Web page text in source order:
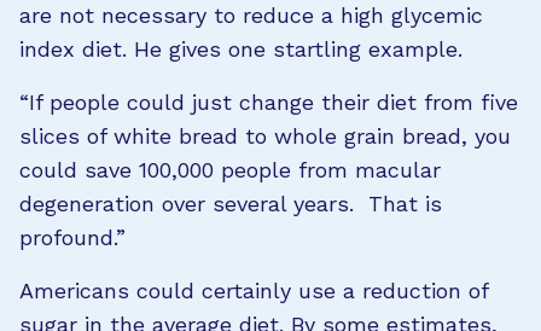
are not necessary to reduce a high glycemic
index diet. He gives one startling example.
“If people could just change their diet from five
slices of white bread to whole grain bread, you
could save 100,000 people from macular
degeneration over several years. That is
profound.”
Americans could certainly use a reduction of
sugar in the average diet. By some estimates,